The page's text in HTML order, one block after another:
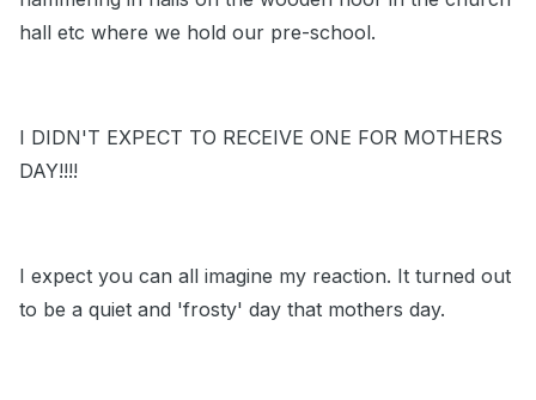
hall etc where we hold our pre-school.
I DIDN'T EXPECT TO RECEIVE ONE FOR MOTHERS
DAY!!!!
I expect you can all imagine my reaction. It turned out
to be a quiet and 'frosty' day that mothers day.